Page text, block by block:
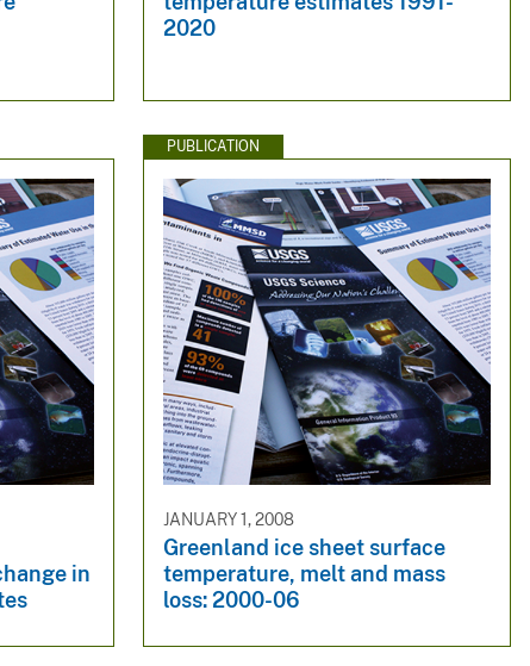
2020
in
PUBLICATION
JANUARY 1, 2008
Greenland ice sheet surface
temperature, melt and mass
loss: 2000-06